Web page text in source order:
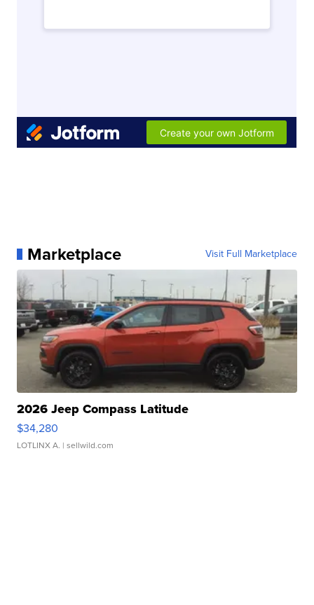
Marketplace Visit Full Marketplace
2026 Jeep Compass Latitude
$34,280
LOTLINX A. | sellwild.com